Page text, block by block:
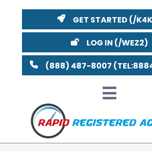
GET STARTED
LOG IN
(888) 487-8007